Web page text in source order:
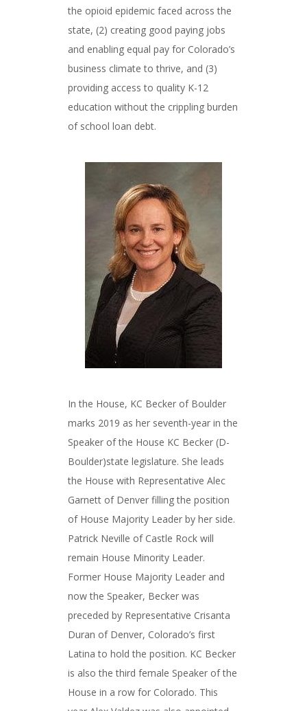
the opioid epidemic faced across the
state, (2) creating good paying jobs
and enabling equal pay for Colorado’s
business climate to thrive, and (3)
providing access to quality K-12
education without the crippling burden
of school loan debt.
In the House, KC Becker of Boulder
marks 2019 as her seventh-year in the
Speaker of the House KC Becker (D-
Boulder)state legislature. She leads
the House with Representative Alec
Garnett of Denver filling the position
of House Majority Leader by her side.
Patrick Neville of Castle Rock will
remain House Minority Leader.
Former House Majority Leader and
now the Speaker, Becker was
preceded by Representative Crisanta
Duran of Denver, Colorado’s first
Latina to hold the position. KC Becker
is also the third female Speaker of the
House in a row for Colorado. This